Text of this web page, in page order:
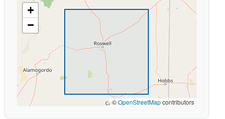
+
−
©OpenStreetMapcontributors